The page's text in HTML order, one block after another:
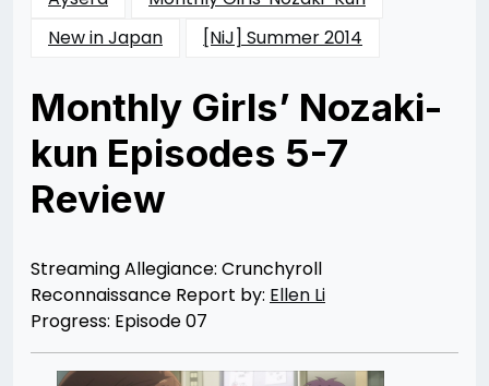
New in Japan
[NiJ] Summer 2014
Monthly Girls’ Nozaki-
kun Episodes 5-7
Review
10/27/201410/26/2014
Li
Streaming Allegiance: Crunchyroll
Reconnaissance Report by: Ellen Li
Progress: Episode 07